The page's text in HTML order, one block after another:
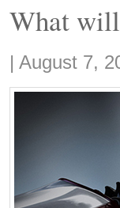
What
Share:
| August 7,